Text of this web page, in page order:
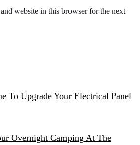
website in this browser for the next
To Upgrade Your Electrical Panel
Overnight Camping At The